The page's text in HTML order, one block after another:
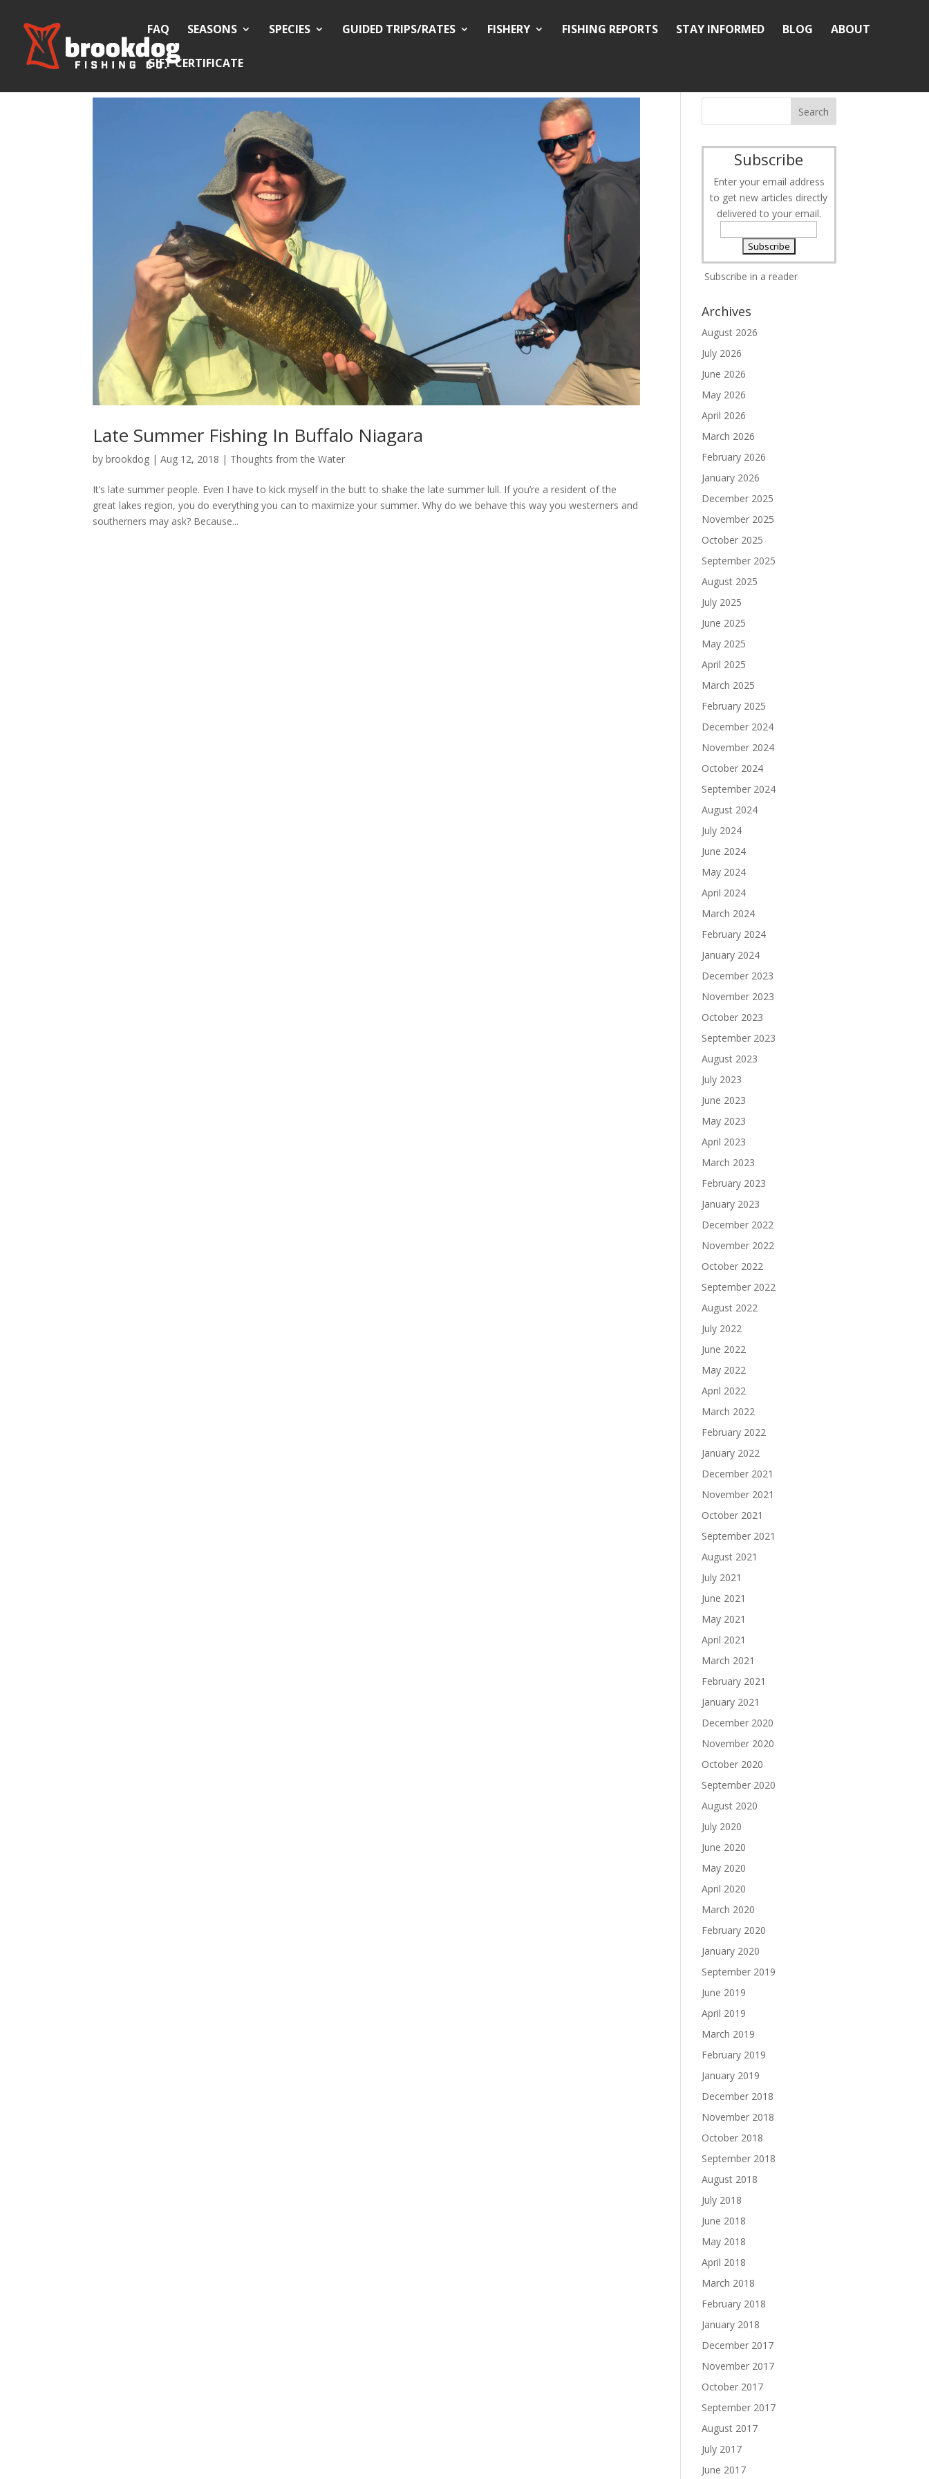
FAQ SEASONS SPECIES GUIDED TRIPS/RATES FISHERY FISHING REPORTS STAY INFORMED BLOG ABOUT
GIFT CERTIFICATE
Late Summer Fishing In Buffalo Niagara
bybrookdog |Aug 12, 2018 | Thoughts from the Water
It’s late summer people. Even I have to kick myself in the butt to shake the late summer lull. If you’re a resident of the
great lakes region, you do everything you can to maximize your summer. Why do we behave this way you westerners and
southerners may ask? Because...
Subscribe
Enter your email address
to get new articles directly
delivered to your email.
Subscribe in a reader
Archives
August 2026
July 2026
June 2026
May 2026
April 2026
March 2026
February 2026
January 2026
December 2025
November 2025
October 2025
September 2025
August 2025
July 2025
June 2025
May 2025
April 2025
March 2025
February 2025
December 2024
November 2024
October 2024
September 2024
August 2024
July 2024
June 2024
May 2024
April 2024
March 2024
February 2024
January 2024
December 2023
November 2023
October 2023
September 2023
August 2023
July 2023
June 2023
May 2023
April 2023
March 2023
February 2023
January 2023
December 2022
November 2022
October 2022
September 2022
August 2022
July 2022
June 2022
May 2022
April 2022
March 2022
February 2022
January 2022
December 2021
November 2021
October 2021
September 2021
August 2021
July 2021
June 2021
May 2021
April 2021
March 2021
February 2021
January 2021
December 2020
November 2020
October 2020
September 2020
August 2020
July 2020
June 2020
May 2020
April 2020
March 2020
February 2020
January 2020
September 2019
June 2019
April 2019
March 2019
February 2019
January 2019
December 2018
November 2018
October 2018
September 2018
August 2018
July 2018
June 2018
May 2018
April 2018
March 2018
February 2018
January 2018
December 2017
November 2017
October 2017
September 2017
August 2017
July 2017
June 2017